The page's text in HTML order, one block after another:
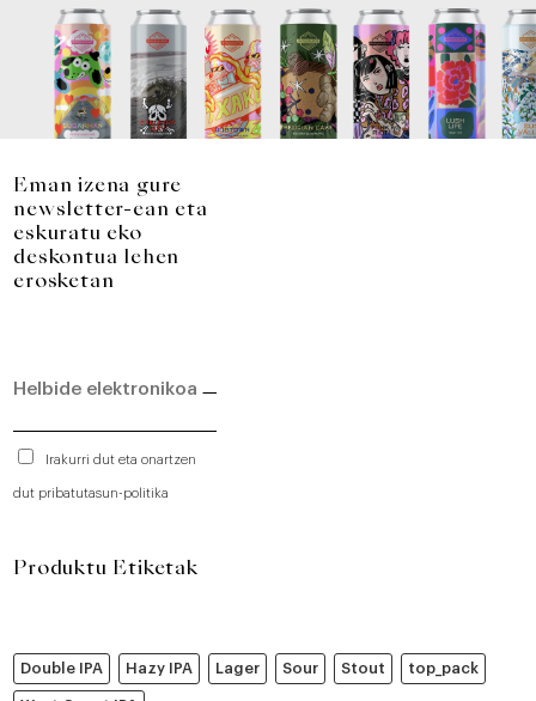
Eman izena gure
newsletter-ean eta
eskuratu eko
deskontua lehen
erosketan
Irakurri dut eta onartzen
dut pribatutasun-politika
Produktu Etiketak
Double IPA Hazy IPA Lager Sour Stout top_pack